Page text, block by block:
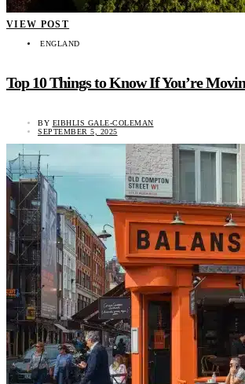
VIEW POST
ENGLAND
Top 10 Things to Know If You’re
BY EIBHLIS GALE-COLEMAN
SEPTEMBER 5, 2025